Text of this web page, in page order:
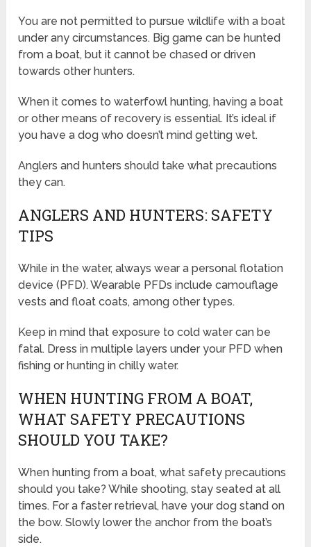
You are not permitted to pursue wildlife with a boat
under any circumstances. Big game can be hunted
from a boat, but it cannot be chased or driven
towards other hunters.
When it comes to waterfowl hunting, having a boat
or other means of recovery is essential. It’s ideal if
you have a dog who doesn’t mind getting wet.
Anglers and hunters should take what precautions
they can.
ANGLERS AND HUNTERS: SAFETY
TIPS
While in the water, always wear a personal flotation
device (PFD). Wearable PFDs include camouflage
vests and float coats, among other types.
Keep in mind that exposure to cold water can be
fatal. Dress in multiple layers under your PFD when
fishing or hunting in chilly water.
WHEN HUNTING FROM A BOAT,
WHAT SAFETY PRECAUTIONS
SHOULD YOU TAKE?
When hunting from a boat, what safety precautions
should you take? While shooting, stay seated at all
times. For a faster retrieval, have your dog stand on
the bow. Slowly lower the anchor from the boat’s
side.